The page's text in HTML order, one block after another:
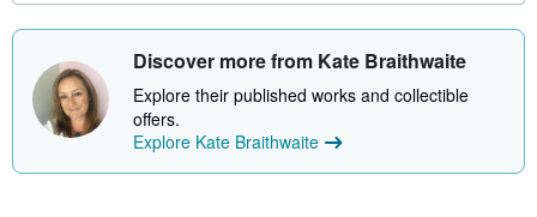
Discover more from Kate Braithwaite
Explore their published works and collectible
offers.
Explore Kate Braithwaite